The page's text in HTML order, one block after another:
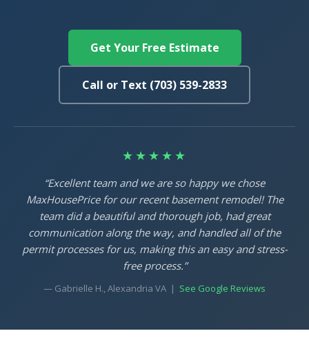
Get Your Free Estimate
Call or Text (703) 539-2833
★★★★★
“Excellent team and we are so happy we chose
MaxHousePrice for our recent basement remodel! The
team did a beautiful and thorough job, had great
communication along the way, and handled all of the
permit processes for us, making this an easy and stress-
free process.”
— Gabrielle H., Alexandria VA | See Google Reviews